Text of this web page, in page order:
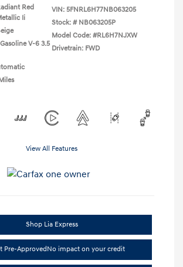
Red
Ii
V-6 3.5
VIN: 5FNRL6H77NB063205
Stock: # NB063205P
Model Code: #RL6H7NJXW
Drivetrain: FWD
View All Features
Shop Lia Express
Pre-ApprovedNo impact on your credit